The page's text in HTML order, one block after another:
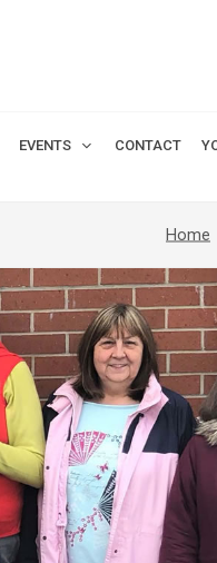
EVENTS CONTACT
Home